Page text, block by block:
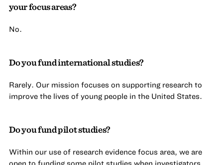
your focus areas?
No.
Do you fund international studies?
Rarely. Our mission focuses on supporting research to
improve the lives of young people in the United States.
Do you fund pilot studies?
Within our use of research evidence focus area, we are
open to funding some pilot studies when investigators